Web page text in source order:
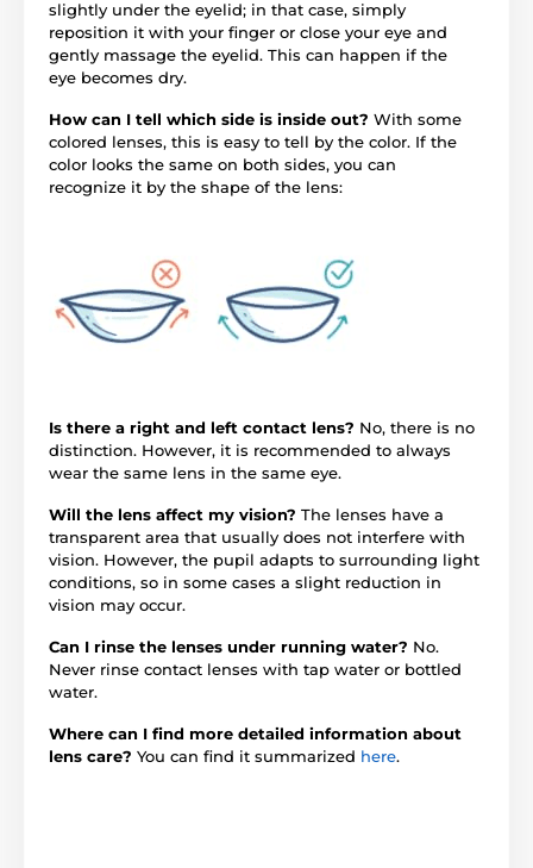
slightly under the eyelid; in that case, simply
reposition it with your finger or close your eye and
gently massage the eyelid. This can happen if the
eye becomes dry.
How can I tell which side is inside out? With some
colored lenses, this is easy to tell by the color. If the
color looks the same on both sides, you can
recognize it by the shape of the lens:
Is there a right and left contact lens? No, there is no
distinction. However, it is recommended to always
wear the same lens in the same eye.
Will the lens affect my vision? The lenses have a
transparent area that usually does not interfere with
vision. However, the pupil adapts to surrounding light
conditions, so in some cases a slight reduction in
vision may occur.
Can I rinse the lenses under running water? No.
Never rinse contact lenses with tap water or bottled
water.
Where can I find more detailed information about
lens care? You can find it summarized here.